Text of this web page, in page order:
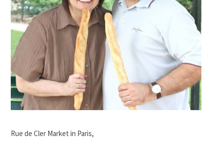
Rue de Cler Market in Paris,